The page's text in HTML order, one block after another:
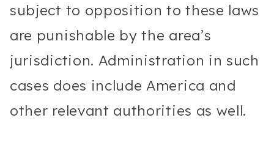
subject to opposition to these laws
are punishable by the area’s
jurisdiction. Administration in such
cases does include America and
other relevant authorities as well.